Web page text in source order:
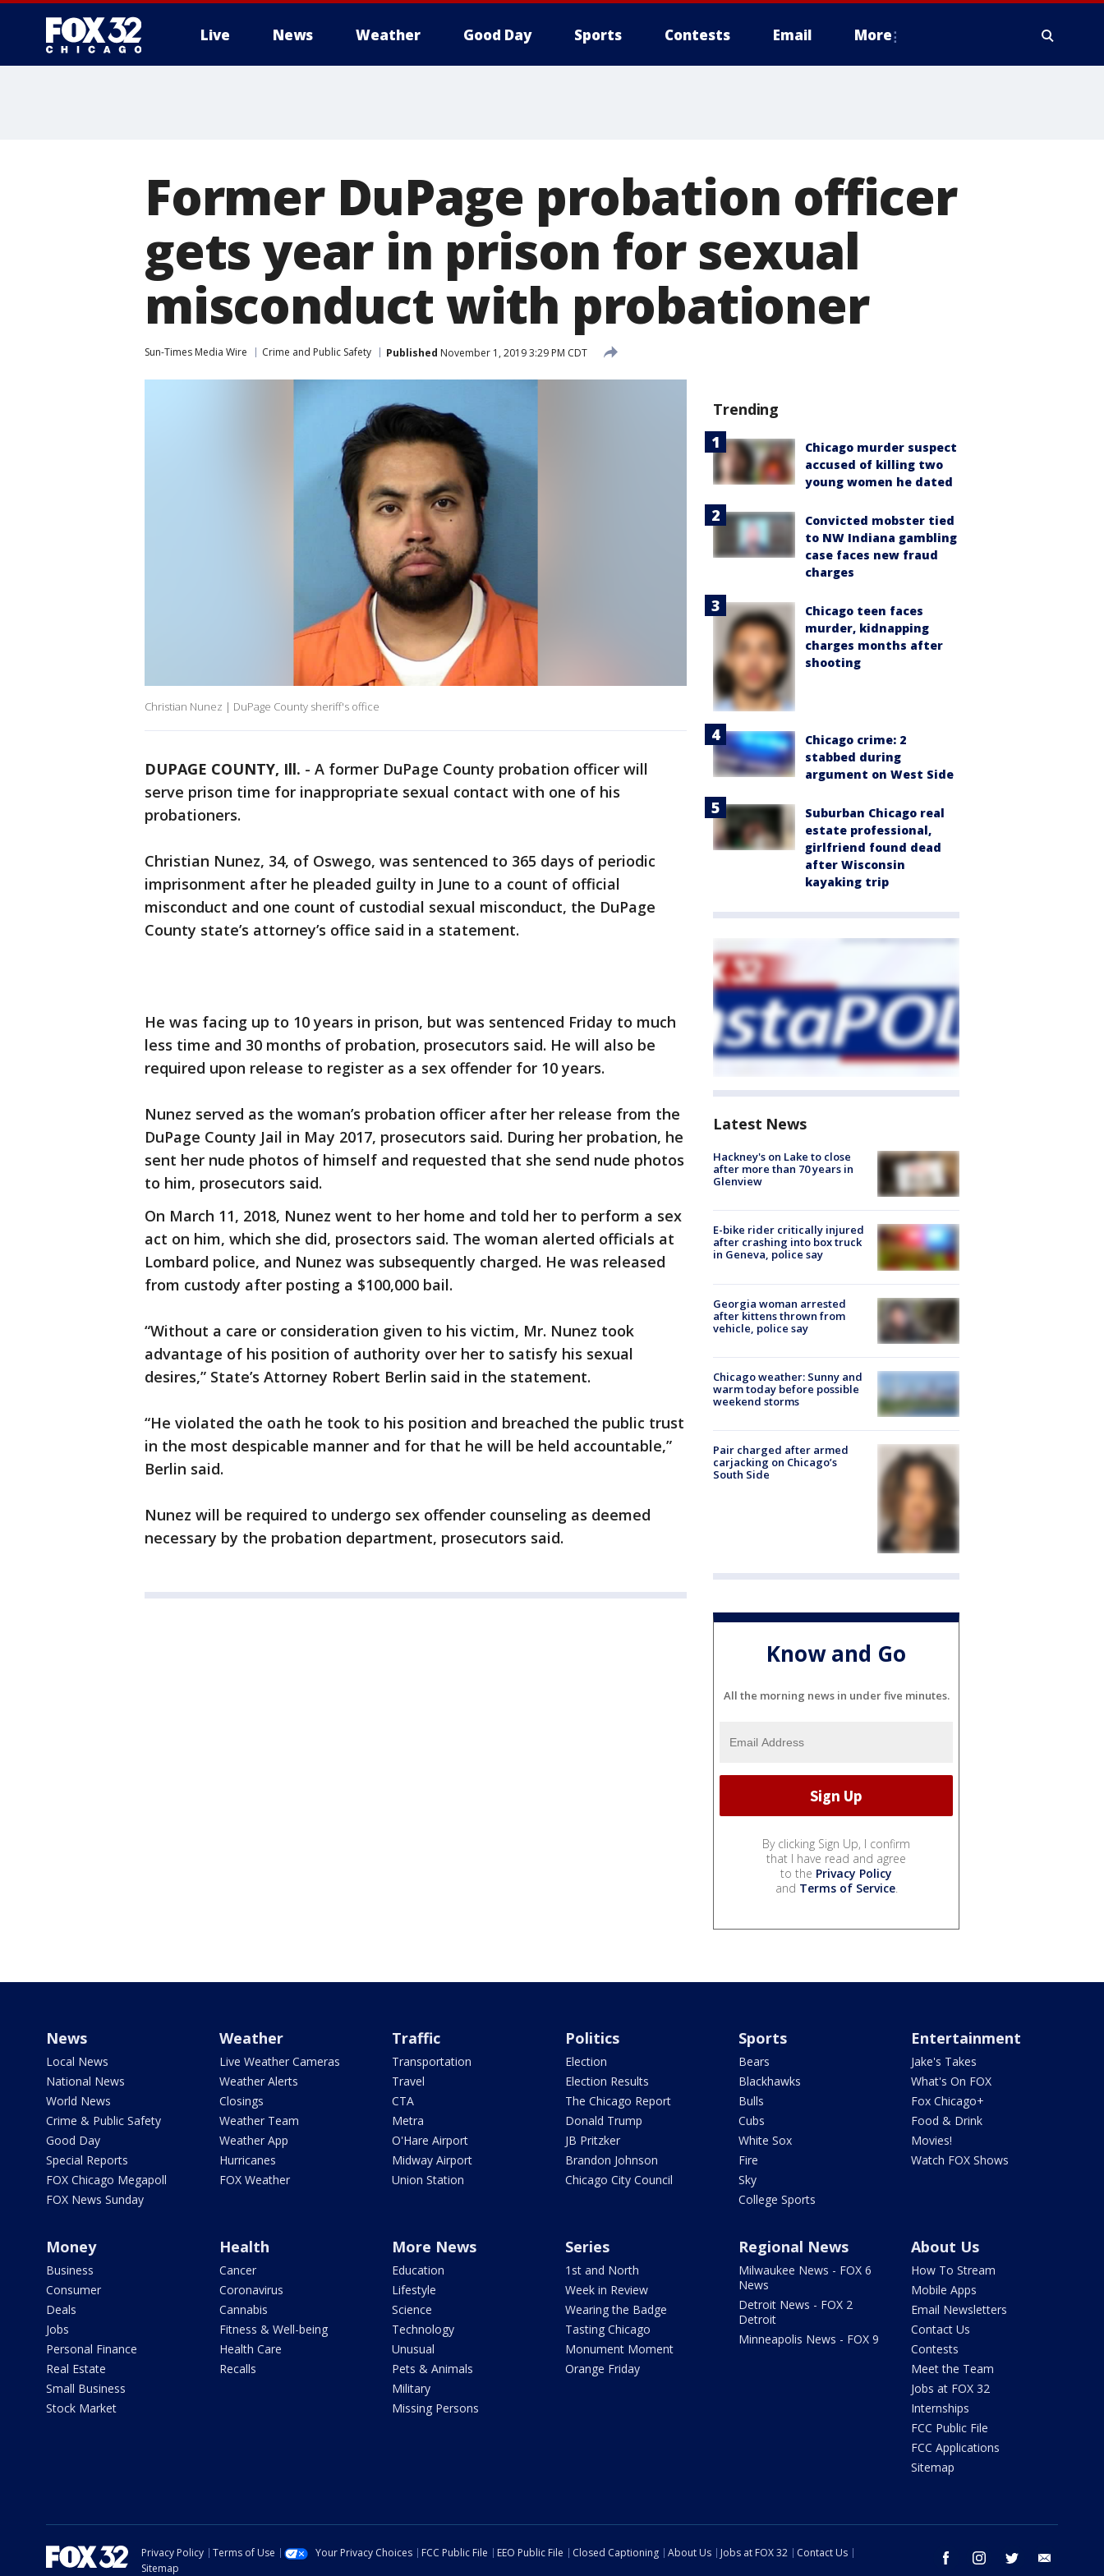
Live News Weather Good Day Sports Contests Email More
Former DuPage probation officer
gets year in prison for sexual
misconduct with probationer
Sun-Times Media Wire Crime and Public Safety Published November 1, 2019 3:29 PM CDT
Christian Nunez | DuPage County sheriff's office
DUPAGE COUNTY, Ill. - A former DuPage County probation officer will
serve prison time for inappropriate sexual contact with one of his
probationers.
Christian Nunez, 34, of Oswego, was sentenced to 365 days of periodic
imprisonment after he pleaded guilty in June to a count of official
misconduct and one count of custodial sexual misconduct, the DuPage
County state’s attorney’s office said in a statement.
He was facing up to 10 years in prison, but was sentenced Friday to much
less time and 30 months of probation, prosecutors said. He will also be
required upon release to register as a sex offender for 10 years.
Nunez served as the woman’s probation officer after her release from the
DuPage County Jail in May 2017, prosecutors said. During her probation, he
sent her nude photos of himself and requested that she send nude photos
to him, prosecutors said.
On March 11, 2018, Nunez went to her home and told her to perform a sex
act on him, which she did, prosectors said. The woman alerted officials at
Lombard police, and Nunez was subsequently charged. He was released
from custody after posting a $100,000 bail.
“Without a care or consideration given to his victim, Mr. Nunez took
advantage of his position of authority over her to satisfy his sexual
desires,” State’s Attorney Robert Berlin said in the statement.
“He violated the oath he took to his position and breached the public trust
in the most despicable manner and for that he will be held accountable,”
Berlin said.
Nunez will be required to undergo sex offender counseling as deemed
necessary by the probation department, prosecutors said.
Trending
Chicago murder suspect
accused of killing two
young women he dated
Convicted mobster tied
to NW Indiana gambling
case faces new fraud
charges
Chicago teen faces
murder, kidnapping
charges months after
shooting
Chicago crime: 2
stabbed during
argument on West Side
Suburban Chicago real
estate professional,
girlfriend found dead
after Wisconsin
kayaking trip
Latest News
Hackney's on Lake to close
after more than 70 years in
Glenview
E-bike rider critically injured
after crashing into box truck
in Geneva, police say
Georgia woman arrested
after kittens thrown from
vehicle, police say
Chicago weather: Sunny and
warm today before possible
weekend storms
Pair charged after armed
carjacking on Chicago’s
South Side
Know and Go
All the morning news in under five minutes.
By clicking Sign Up, I confirm
that I have read and agree
to the Privacy Policy
and Terms of Service.
News
Local News
National News
World News
Crime & Public Safety
Good Day
Special Reports
FOX Chicago Megapoll
FOX News Sunday
Weather
Live Weather Cameras
Weather Alerts
Closings
Weather Team
Weather App
Hurricanes
FOX Weather
Traffic
Transportation
Travel
CTA
Metra
O'Hare Airport
Midway Airport
Union Station
Politics
Election
Election Results
The Chicago Report
Donald Trump
JB Pritzker
Brandon Johnson
Chicago City Council
Sports
Bears
Blackhawks
Bulls
Cubs
White Sox
Fire
Sky
College Sports
Entertainment
Jake's Takes
What's On FOX
Fox Chicago+
Food & Drink
Movies!
Watch FOX Shows
Money
Business
Consumer
Deals
Jobs
Personal Finance
Real Estate
Small Business
Stock Market
Health
Cancer
Coronavirus
Cannabis
Fitness & Well-being
Health Care
Recalls
More News
Education
Lifestyle
Science
Technology
Unusual
Pets & Animals
Military
Missing Persons
Series
1st and North
Week in Review
Wearing the Badge
Tasting Chicago
Monument Moment
Orange Friday
Regional News
Milwaukee News - FOX 6
News
Detroit News - FOX 2
Detroit
Minneapolis News - FOX 9
About Us
How To Stream
Mobile Apps
Email Newsletters
Contact Us
Contests
Meet the Team
Jobs at FOX 32
Internships
FCC Public File
FCC Applications
Sitemap
facebook instagram twitter
Privacy Policy Terms of Use Your Privacy Choices FCC Public File EEO Public File Closed Captioning About Us Jobs at FOX 32
Contact Us
Sitemap